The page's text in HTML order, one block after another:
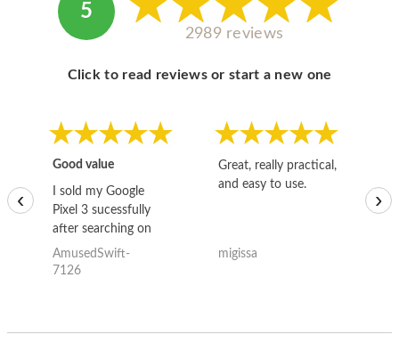
ABOUT APPLE
ABOUT MICROSOFT
5
2989 reviews
Click to read reviews or start a new one
Good value
I sold my Google
Pixel 3 sucessfully
after searching on
the internet for a
good deal and theses
AmusedSwift-
7126
Great, really practical,
and easy to use.
migissa
‹ ›